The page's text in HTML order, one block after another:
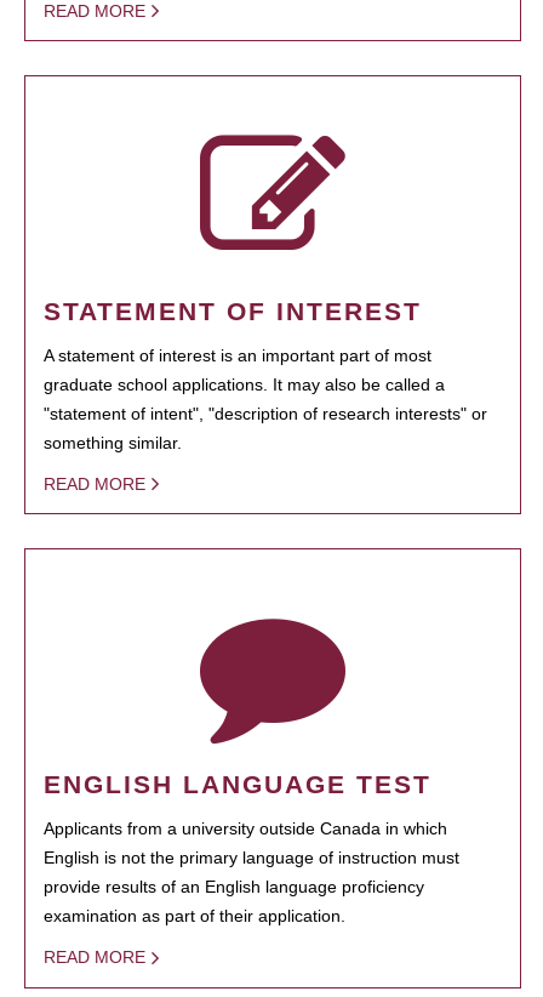
READ MORE
STATEMENT OF INTEREST
A statement of interest is an important part of most
graduate school applications. It may also be called a
"statement of intent", "description of research interests" or
something similar.
READ MORE
ENGLISH LANGUAGE TEST
Applicants from a university outside Canada in which
English is not the primary language of instruction must
provide results of an English language proficiency
examination as part of their application.
READ MORE